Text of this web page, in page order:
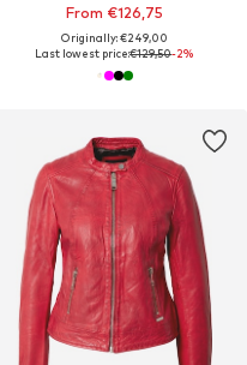
From €126,75
Originally: €249,00
Last lowest price:€129,50-2%